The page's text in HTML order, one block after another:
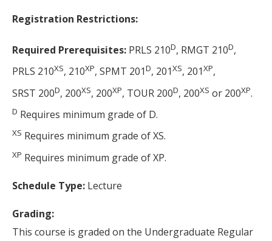
Registration Restrictions:
Required Prerequisites: PRLS 210D, RMGT 210D,
PRLS 210XS, 210XP, SPMT 201D, 201XS, 201XP,
SRST 200D, 200XS, 200XP, TOUR 200D, 200XS or 200XP.
D Requires minimum grade of D.
XS Requires minimum grade of XS.
XP Requires minimum grade of XP.
Schedule Type: Lecture
Grading:
This course is graded on the Undergraduate Regular